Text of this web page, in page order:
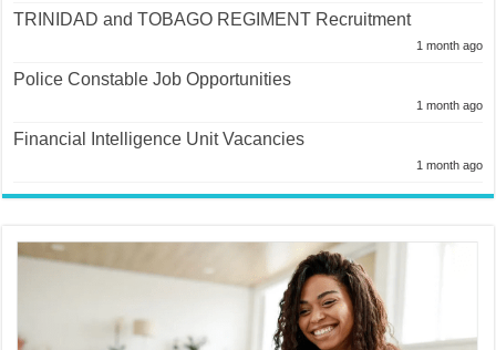
TRINIDAD and TOBAGO REGIMENT Recruitment
1 month ago
Police Constable Job Opportunities
1 month ago
Financial Intelligence Unit Vacancies
1 month ago